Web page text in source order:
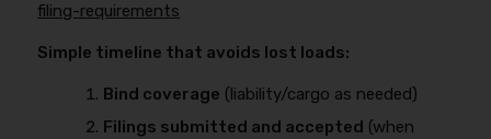
filing-requirements
Simple timeline that avoids lost loads:
Bind coverage (liability/cargo as needed)
Filings submitted and accepted (when